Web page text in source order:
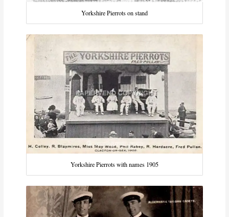
Yorkshire Pierrots on stand
Yorkshire Pierrots with names 1905